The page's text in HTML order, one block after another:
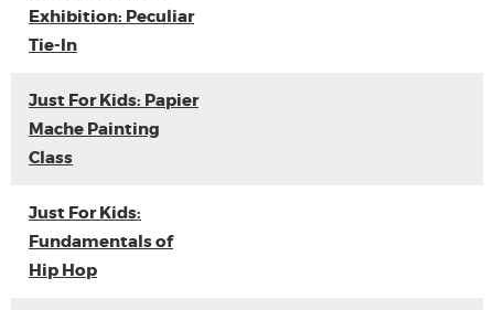
Exhibition: Peculiar
Tie-In
Just For Kids: Papier
Mache Painting
Class
Just For Kids:
Fundamentals of
Hip Hop